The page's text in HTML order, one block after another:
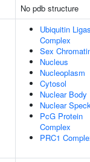
No pdb structure
Ubiquitin
Complex
Sex
Nucleus
Nucleoplasm
Cytosol
Nuclear Body
Nuclear
PcG Protein
Complex
PRC1